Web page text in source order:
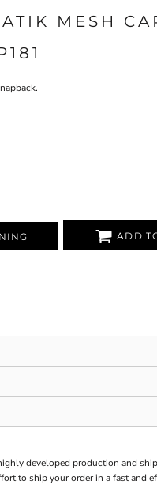
MESH
ADD
developed production and
to ship your order in a fast and